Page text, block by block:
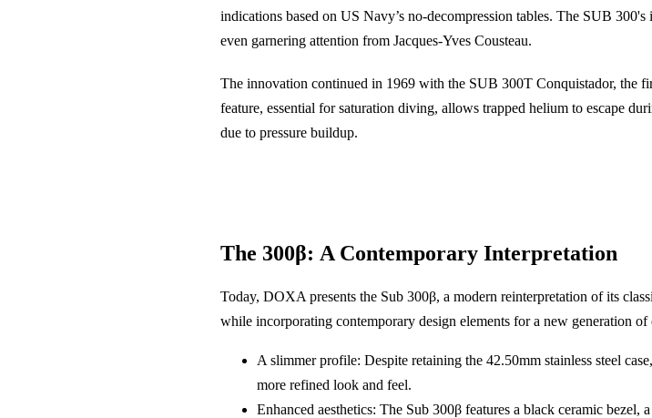
indications based on US Navy’s no-decompression tables. The SUB
even garnering attention from Jacques-Yves Cousteau.
The innovation continued in 1969 with the SUB 300T Conquistador, the
feature, essential for saturation diving, allows trapped helium to escape
due to pressure buildup.
The 300β: A Contemporary Interpretation
Today, DOXA presents the Sub 300β, a modern reinterpretation of its
while incorporating contemporary design elements for a new generation
A slimmer profile: Despite retaining the 42.50mm stainless steel
more refined look and feel.
Enhanced aesthetics: The Sub 300β features a black ceramic